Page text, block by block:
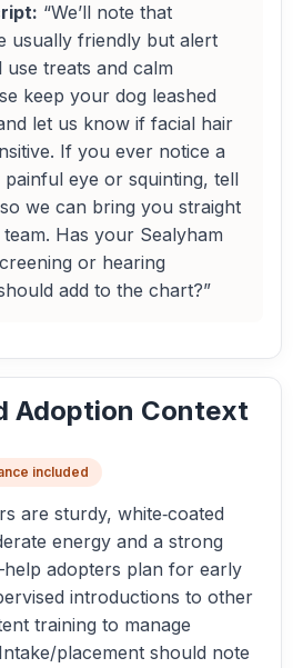
“We’ll note that
usually friendly but alert
treats and calm
keep your dog leashed
let us know if facial hair
If you ever notice a
eye or squinting, tell
we can bring you straight
Has your Sealyham
or hearing
add to the chart?”
Adoption Context
included
are sturdy, white‑coated
energy and a strong
adopters plan for early
introductions to other
training to manage
placement should note